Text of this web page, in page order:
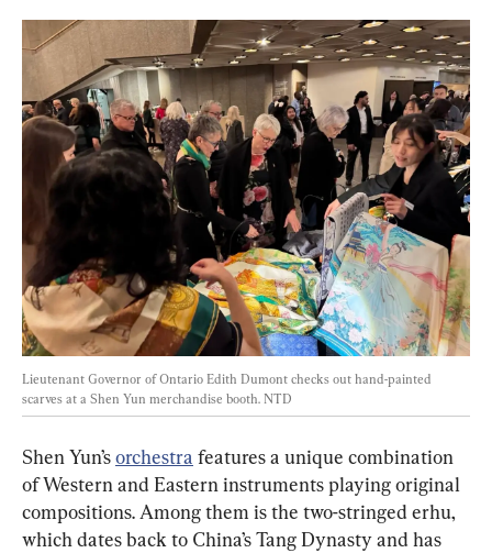
Lieutenant Governor of Ontario Edith Dumont checks out hand-painted
scarves at a Shen Yun merchandise booth. NTD
Shen Yun’s orchestra features a unique combination
of Western and Eastern instruments playing original
compositions. Among them is the two-stringed erhu,
which dates back to China’s Tang Dynasty and has